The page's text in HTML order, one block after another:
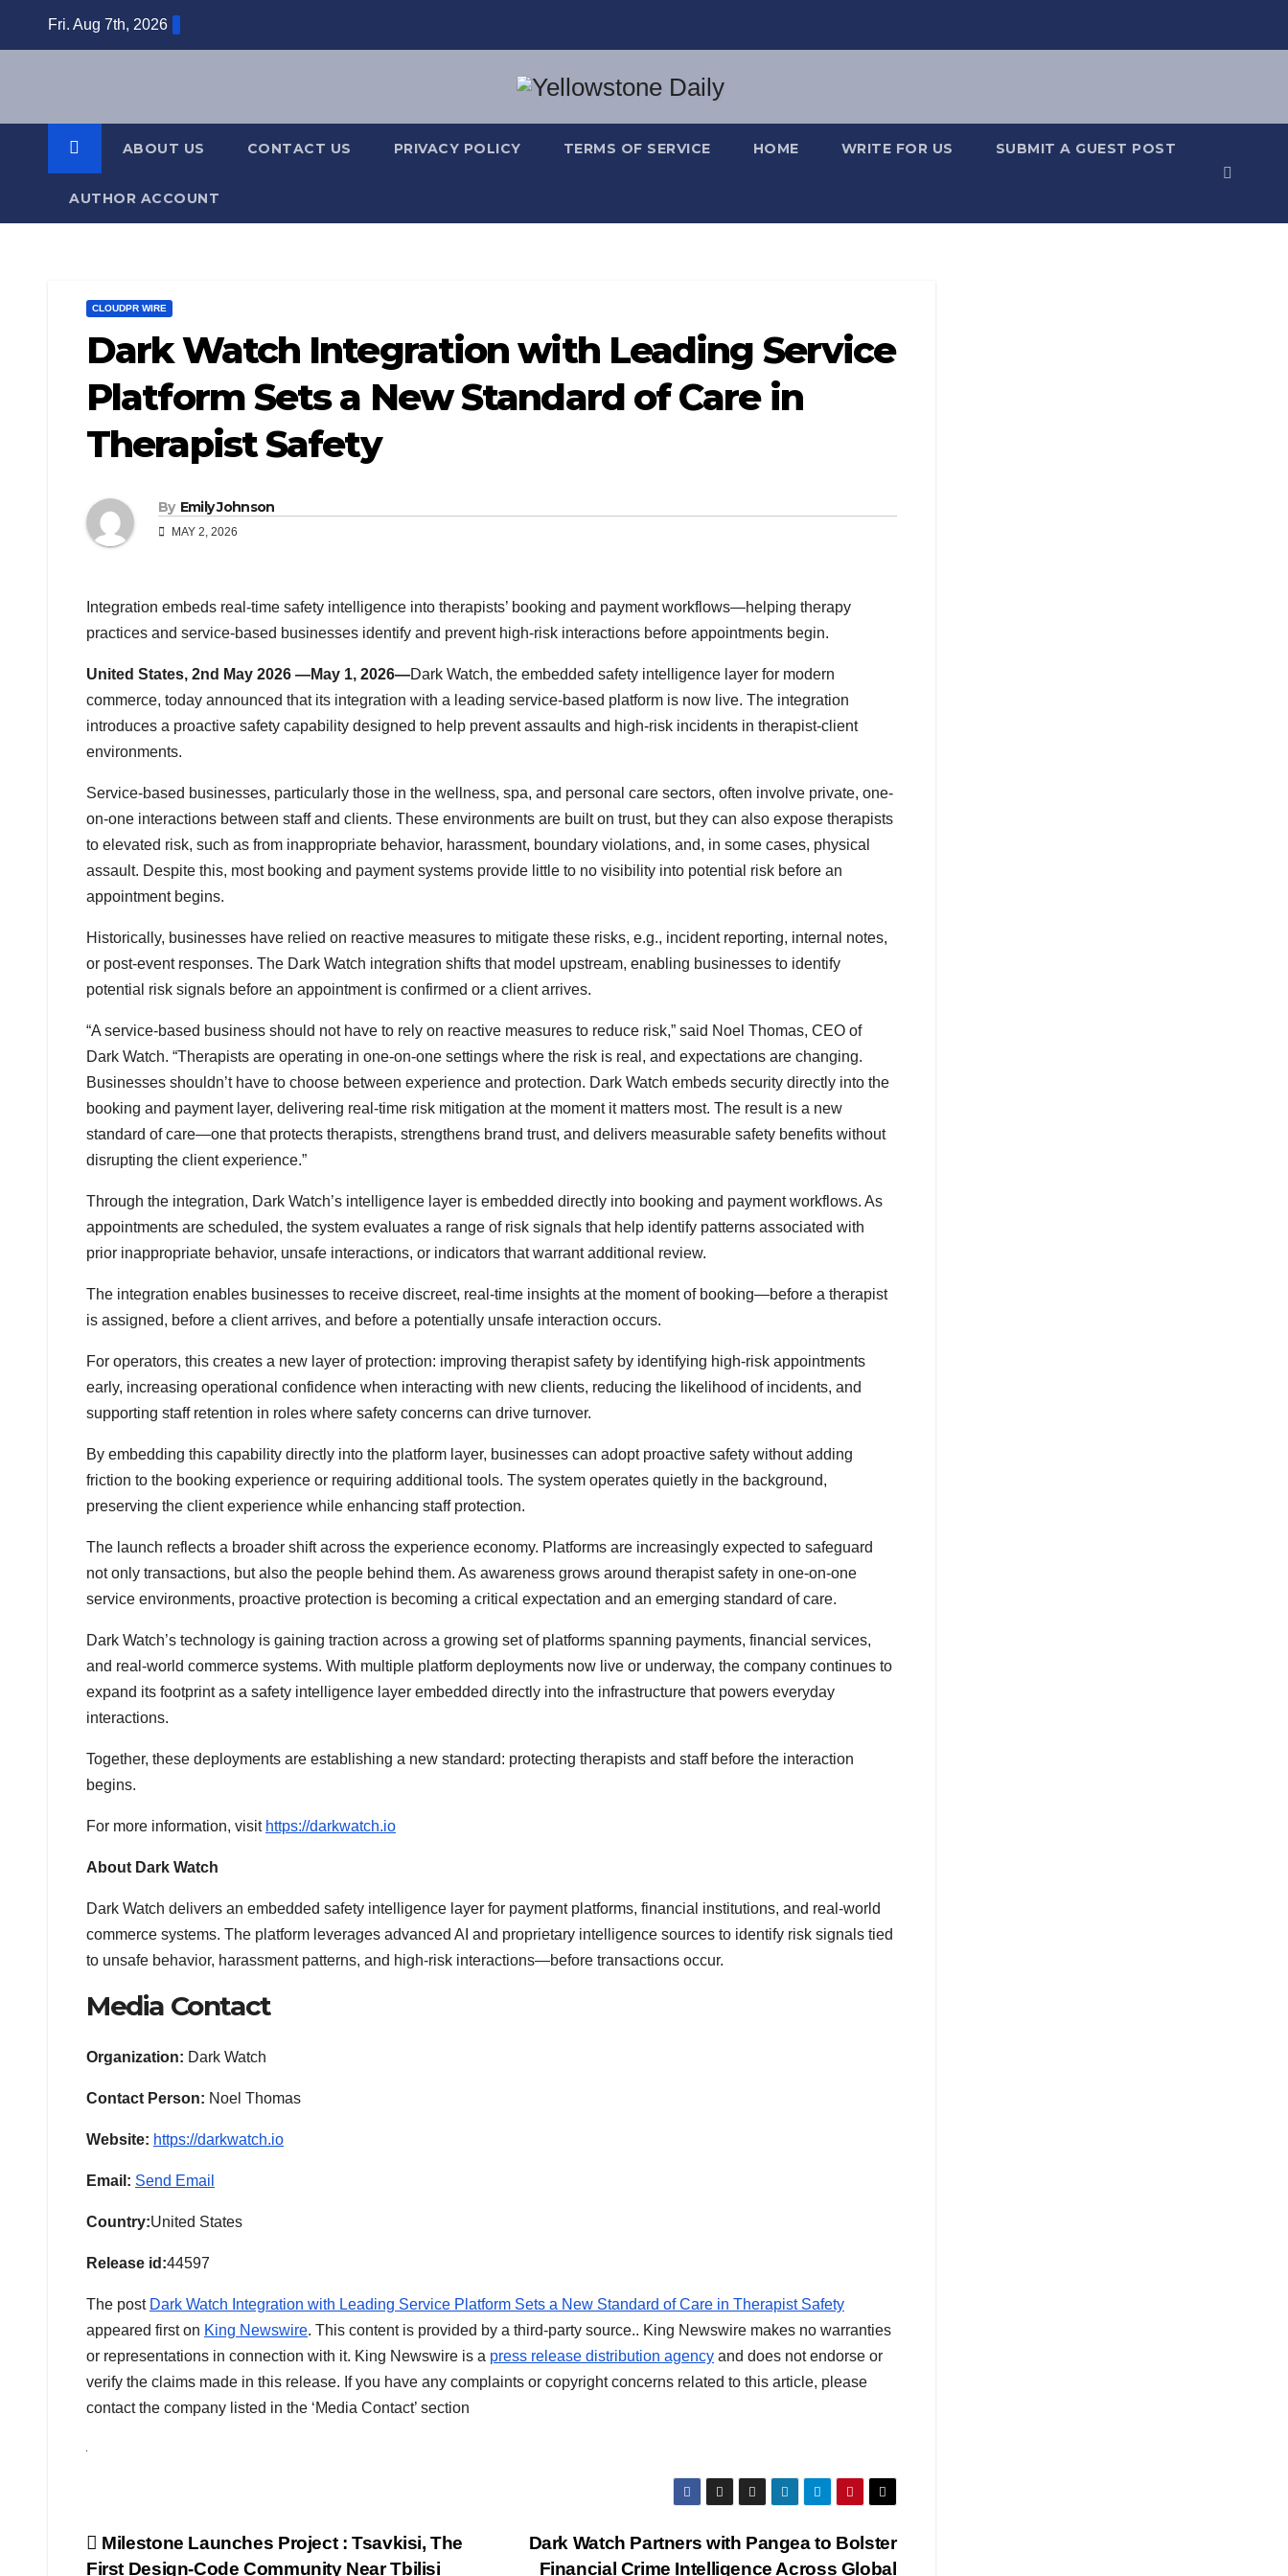
Fri. Aug 7th, 2026
ABOUT US CONTACT US PRIVACY POLICY TERMS OF SERVICE HOME WRITE FOR US SUBMIT A GUEST POST
AUTHOR ACCOUNT
CLOUDPR WIRE
Dark Watch Integration with Leading Service
Platform Sets a New Standard of Care in
Therapist Safety
By Emily Johnson
MAY 2, 2026
Integration embeds real-time safety intelligence into therapists’ booking and payment workflows—helping therapy
practices and service-based businesses identify and prevent high-risk interactions before appointments begin.
United States, 2nd May 2026 —May 1, 2026—Dark Watch, the embedded safety intelligence layer for modern
commerce, today announced that its integration with a leading service-based platform is now live. The integration
introduces a proactive safety capability designed to help prevent assaults and high-risk incidents in therapist-client
environments.
Service-based businesses, particularly those in the wellness, spa, and personal care sectors, often involve private, one-
on-one interactions between staff and clients. These environments are built on trust, but they can also expose therapists
to elevated risk, such as from inappropriate behavior, harassment, boundary violations, and, in some cases, physical
assault. Despite this, most booking and payment systems provide little to no visibility into potential risk before an
appointment begins.
Historically, businesses have relied on reactive measures to mitigate these risks, e.g., incident reporting, internal notes,
or post-event responses. The Dark Watch integration shifts that model upstream, enabling businesses to identify
potential risk signals before an appointment is confirmed or a client arrives.
“A service-based business should not have to rely on reactive measures to reduce risk,” said Noel Thomas, CEO of
Dark Watch. “Therapists are operating in one-on-one settings where the risk is real, and expectations are changing.
Businesses shouldn’t have to choose between experience and protection. Dark Watch embeds security directly into the
booking and payment layer, delivering real-time risk mitigation at the moment it matters most. The result is a new
standard of care—one that protects therapists, strengthens brand trust, and delivers measurable safety benefits without
disrupting the client experience.”
Through the integration, Dark Watch’s intelligence layer is embedded directly into booking and payment workflows. As
appointments are scheduled, the system evaluates a range of risk signals that help identify patterns associated with
prior inappropriate behavior, unsafe interactions, or indicators that warrant additional review.
The integration enables businesses to receive discreet, real-time insights at the moment of booking—before a therapist
is assigned, before a client arrives, and before a potentially unsafe interaction occurs.
For operators, this creates a new layer of protection: improving therapist safety by identifying high-risk appointments
early, increasing operational confidence when interacting with new clients, reducing the likelihood of incidents, and
supporting staff retention in roles where safety concerns can drive turnover.
By embedding this capability directly into the platform layer, businesses can adopt proactive safety without adding
friction to the booking experience or requiring additional tools. The system operates quietly in the background,
preserving the client experience while enhancing staff protection.
The launch reflects a broader shift across the experience economy. Platforms are increasingly expected to safeguard
not only transactions, but also the people behind them. As awareness grows around therapist safety in one-on-one
service environments, proactive protection is becoming a critical expectation and an emerging standard of care.
Dark Watch’s technology is gaining traction across a growing set of platforms spanning payments, financial services,
and real-world commerce systems. With multiple platform deployments now live or underway, the company continues to
expand its footprint as a safety intelligence layer embedded directly into the infrastructure that powers everyday
interactions.
Together, these deployments are establishing a new standard: protecting therapists and staff before the interaction
begins.
For more information, visit https://darkwatch.io
About Dark Watch
Dark Watch delivers an embedded safety intelligence layer for payment platforms, financial institutions, and real-world
commerce systems. The platform leverages advanced AI and proprietary intelligence sources to identify risk signals tied
to unsafe behavior, harassment patterns, and high-risk interactions—before transactions occur.
Media Contact
Organization: Dark Watch
Contact Person: Noel Thomas
Website: https://darkwatch.io
Email: Send Email
Country:United States
Release id:44597
The post Dark Watch Integration with Leading Service Platform Sets a New Standard of Care in Therapist Safety
appeared first on King Newswire. This content is provided by a third-party source.. King Newswire makes no warranties
or representations in connection with it. King Newswire is a press release distribution agency and does not endorse or
verify the claims made in this release. If you have any complaints or copyright concerns related to this article, please
contact the company listed in the ‘Media Contact’ section
Post
Dark Watch Partners with Pangea to Bolster
Financial Crime Intelligence Across Global
Milestone Launches Project : Tsavkisi, The
First Design-Code Community Near Tbilisi